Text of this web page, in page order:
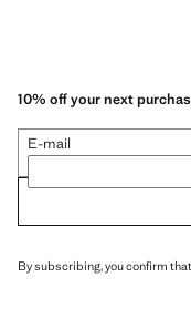
10% off your next
E-mail
By subscribing, you confirm